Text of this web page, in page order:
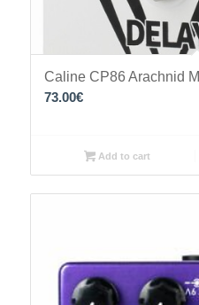
Caline CP86 Arachnid
73.00€
Add to cart